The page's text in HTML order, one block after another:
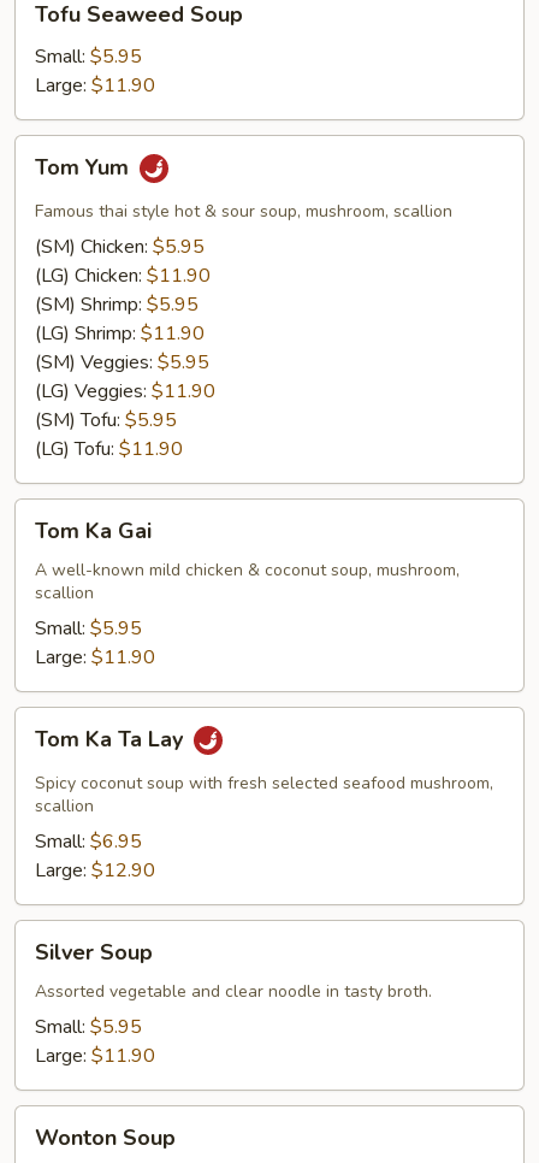
Seaweed
Soup
Tofu Seaweed Soup
Small: $5.95
Large: $11.90
Tom
Yum
Tom Yum
Famous thai style hot & sour soup, mushroom, scallion
(SM) Chicken: $5.95
(LG) Chicken: $11.90
(SM) Shrimp: $5.95
(LG) Shrimp: $11.90
(SM) Veggies: $5.95
(LG) Veggies: $11.90
(SM) Tofu: $5.95
(LG) Tofu: $11.90
Tom
Gai
Tom Ka Gai
A well-known mild chicken & coconut soup, mushroom,
scallion
Small: $5.95
Large: $11.90
Tom
Lay
Tom Ka Ta Lay
Spicy coconut soup with fresh selected seafood mushroom,
scallion
Small: $6.95
Large: $12.90
Silver
Soup
Silver Soup
Assorted vegetable and clear noodle in tasty broth.
Small: $5.95
Large: $11.90
Wonton
Soup
Wonton Soup